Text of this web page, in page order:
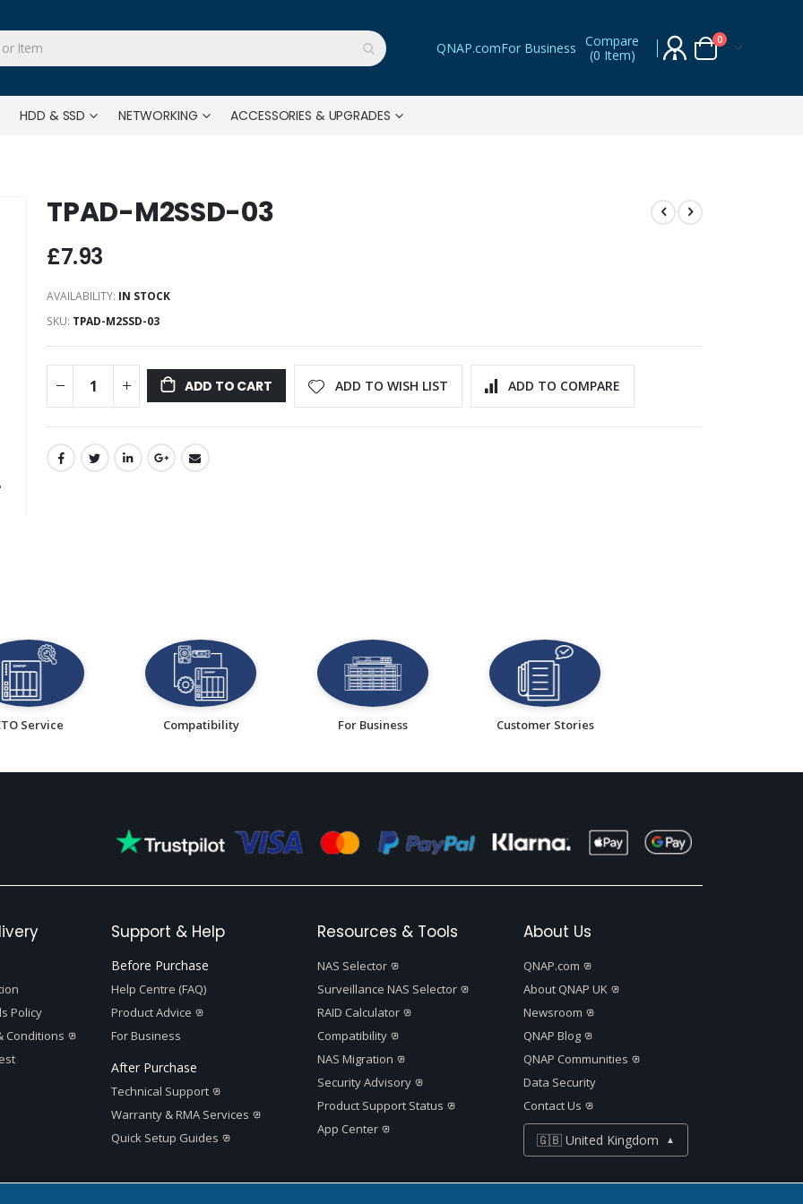
QNAP.comFor Business Compare
(0 Item) Cart
0items
HDD & SSD NETWORKING ACCESSORIES & UPGRADES
TPAD-M2SSD-03
£7.93
AVAILABILITY: IN STOCK
SKU TPAD-M2SSD-03
ADD TO CART ADD TO WISH LIST ADD TO COMPARE
Service Compatibility For Business Customer Stories
Policy
Conditions
Support & Help
Before Purchase
Help Centre (FAQ)
Product Advice
For Business
After Purchase
Technical Support
Warranty & RMA Services
Quick Setup Guides
Resources & Tools
NAS Selector
Surveillance NAS Selector
RAID Calculator
Compatibility
NAS Migration
Security Advisory
Product Support Status
App Center
About Us
QNAP.com
About QNAP UK
Newsroom
QNAP Blog
QNAP Communities
Data Security
Contact Us
🇬🇧 United Kingdom ▲